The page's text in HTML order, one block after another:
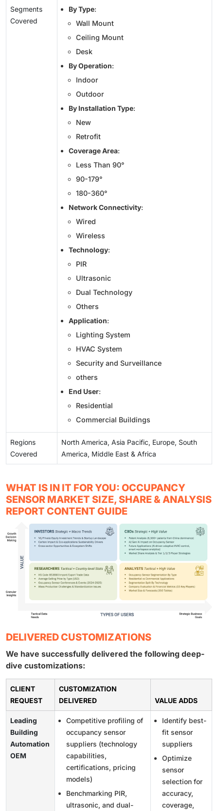
Segments
Covered
By Type:
Wall Mount
Ceiling Mount
Desk
By Operation:
Indoor
Outdoor
By Installation Type:
New
Retrofit
Coverage Area:
Less Than 90°
90-179°
180-360°
Network Connectivity:
Wired
Wireless
Technology:
PIR
Ultrasonic
Dual Technology
Others
Application:
Lighting System
HVAC System
Security and Surveillance
others
End User:
Residential
Commercial Buildings
Regions
Covered
North America, Asia Pacific, Europe, South
America, Middle East & Africa
WHAT IS IN IT FOR YOU: OCCUPANCY
SENSOR MARKET SIZE, SHARE & ANALYSIS
REPORT CONTENT GUIDE
DELIVERED CUSTOMIZATIONS
We have successfully delivered the following deep-
dive customizations:
CLIENT
REQUEST
CUSTOMIZATION
DELIVERED
VALUE ADDS
Leading
Building
Automation
OEM
Competitive profiling of
occupancy sensor
suppliers (technology
capabilities,
certifications, pricing
models)
Benchmarking PIR,
ultrasonic, and dual-
Identify best-
fit sensor
suppliers
Optimize
sensor
selection for
accuracy,
coverage,